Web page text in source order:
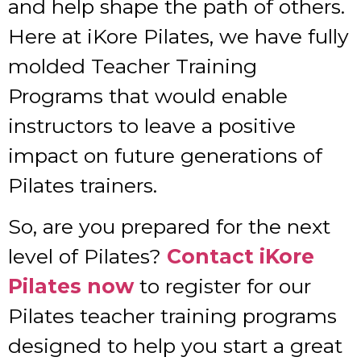
and help shape the path of others.
Here at iKore Pilates, we have fully
molded Teacher Training
Programs that would enable
instructors to leave a positive
impact on future generations of
Pilates trainers.
So, are you prepared for the next
level of Pilates? Contact iKore
Pilates nowto register for our
Pilates teacher training programs
designed to help you start a great